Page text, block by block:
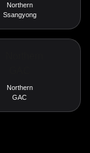
Northern
Ssangyong
Northern
GAC